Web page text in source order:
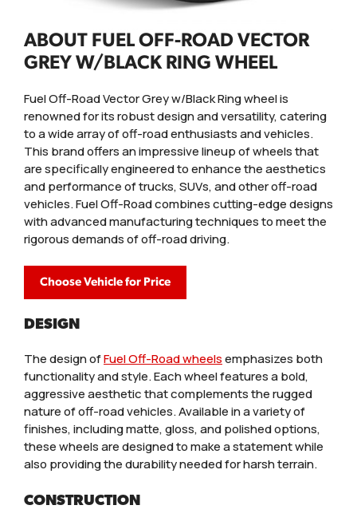
ABOUT FUEL OFF-ROAD VECTOR
GREY W/BLACK RING WHEEL
Fuel Off-Road Vector Grey w/Black Ring wheel is
renowned for its robust design and versatility, catering
to a wide array of off-road enthusiasts and vehicles.
This brand offers an impressive lineup of wheels that
are specifically engineered to enhance the aesthetics
and performance of trucks, SUVs, and other off-road
vehicles. Fuel Off-Road combines cutting-edge designs
with advanced manufacturing techniques to meet the
rigorous demands of off-road driving.
Choose Vehicle for Price
DESIGN
The design ofFuel Off-Road wheelsemphasizes both
functionality and style. Each wheel features a bold,
aggressive aesthetic that complements the rugged
nature of off-road vehicles. Available in a variety of
finishes, including matte, gloss, and polished options,
these wheels are designed to make a statement while
also providing the durability needed for harsh terrain.
CONSTRUCTION